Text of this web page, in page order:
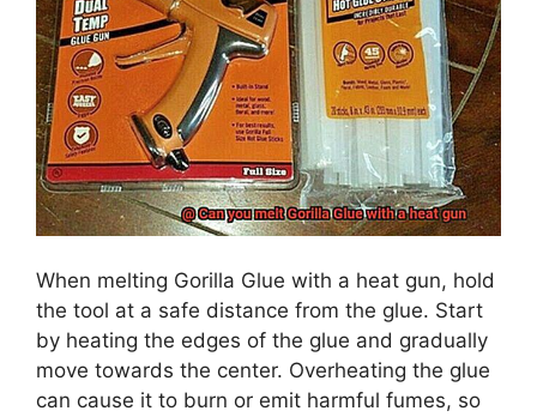
When melting Gorilla Glue with a heat gun, hold
the tool at a safe distance from the glue. Start
by heating the edges of the glue and gradually
move towards the center. Overheating the glue
can cause it to burn or emit harmful fumes, so